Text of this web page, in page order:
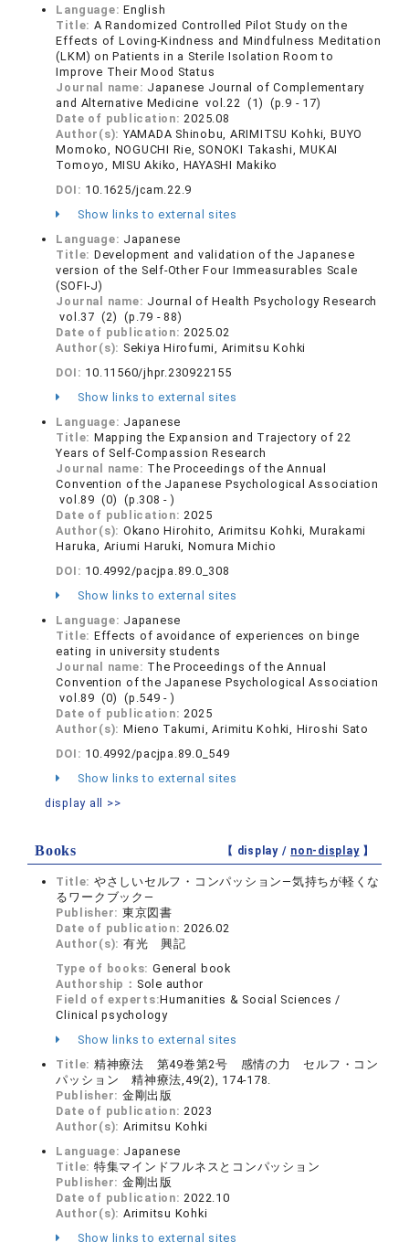
Language:English
Title: A Randomized Controlled Pilot Study on the
Effects of Loving-Kindness and Mindfulness Meditation
(LKM) on Patients in a Sterile Isolation Room to
Improve Their Mood Status
Journal name: Japanese Journal of Complementary
and Alternative Medicine vol.22 (1) (p.9 - 17)
Date of publication:2025.08
Author(s): YAMADA Shinobu, ARIMITSU Kohki, BUYO
Momoko, NOGUCHI Rie, SONOKI Takashi, MUKAI
Tomoyo, MISU Akiko, HAYASHI Makiko
DOI: 10.1625/jcam.22.9
Show links to external sites
Language: Japanese
Title: Development and validation of the Japanese
version of the Self-Other Four Immeasurables Scale
(SOFI-J)
Journal name: Journal of Health Psychology Research
vol.37 (2) (p.79 - 88)
Date of publication:2025.02
Author(s): Sekiya Hirofumi, Arimitsu Kohki
DOI: 10.11560/jhpr.230922155
Show links to external sites
Language: Japanese
Title: Mapping the Expansion and Trajectory of 22
Years of Self-Compassion Research
Journal name: The Proceedings of the Annual
Convention of the Japanese Psychological Association
vol.89 (0) (p.308 - )
Date of publication:2025
Author(s): Okano Hirohito, Arimitsu Kohki, Murakami
Haruka, Ariumi Haruki, Nomura Michio
DOI: 10.4992/pacjpa.89.0_308
Show links to external sites
Language: Japanese
Title: Effects of avoidance of experiences on binge
eating in university students
Journal name: The Proceedings of the Annual
Convention of the Japanese Psychological Association
vol.89 (0) (p.549 - )
Date of publication:2025
Author(s): Mieno Takumi, Arimitu Kohki, Hiroshi Sato
DOI: 10.4992/pacjpa.89.0_549
Show links to external sites
display all >>
Books 【 display / non-display】
Title: やさしいセルフ・コンパッション―気持ちが軽くな
るワークブック―
Publisher: 東京図書
Date of publication:2026.02
Author(s): 有光 興記
Type of books: General book
Authorship： Sole author
Field of experts:Humanities & Social Sciences /
Clinical psychology
Show links to external sites
Title: 精神療法 第49巻第2号 感情の力 セルフ・コン
パッション 精神療法,49(2), 174-178.
Publisher: 金剛出版
Date of publication:2023
Author(s): Arimitsu Kohki
Language: Japanese
Title: 特集マインドフルネスとコンパッション
Publisher: 金剛出版
Date of publication:2022.10
Author(s): Arimitsu Kohki
Show links to external sites